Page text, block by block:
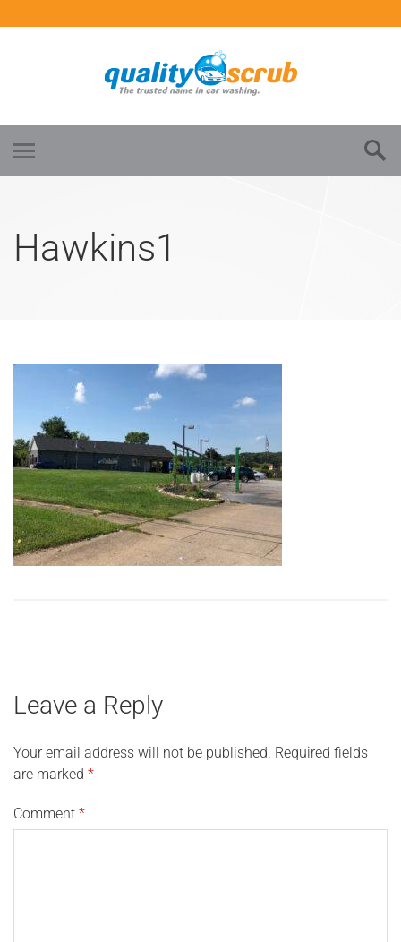
Hawkins1
Leave a Reply
Your email address will not be published. Required fields
are marked *
Comment *